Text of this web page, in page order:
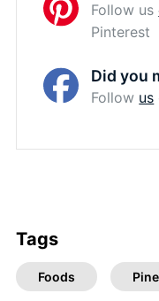
Follow us
Pinterest
Did you
Follow us
Tags
Foods